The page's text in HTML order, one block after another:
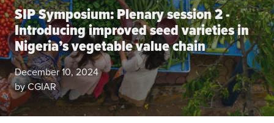
Domestic food market value chains
Cross market services
Policy brief
Agri-food policy & markets
Climate
Equality & inclusion
Nutrition & food security
SIP Symposium: Plenary session 2 -
Introducing improved seed varieties in
Nigeria’s vegetable value chain
December 10, 2024
by CGIAR